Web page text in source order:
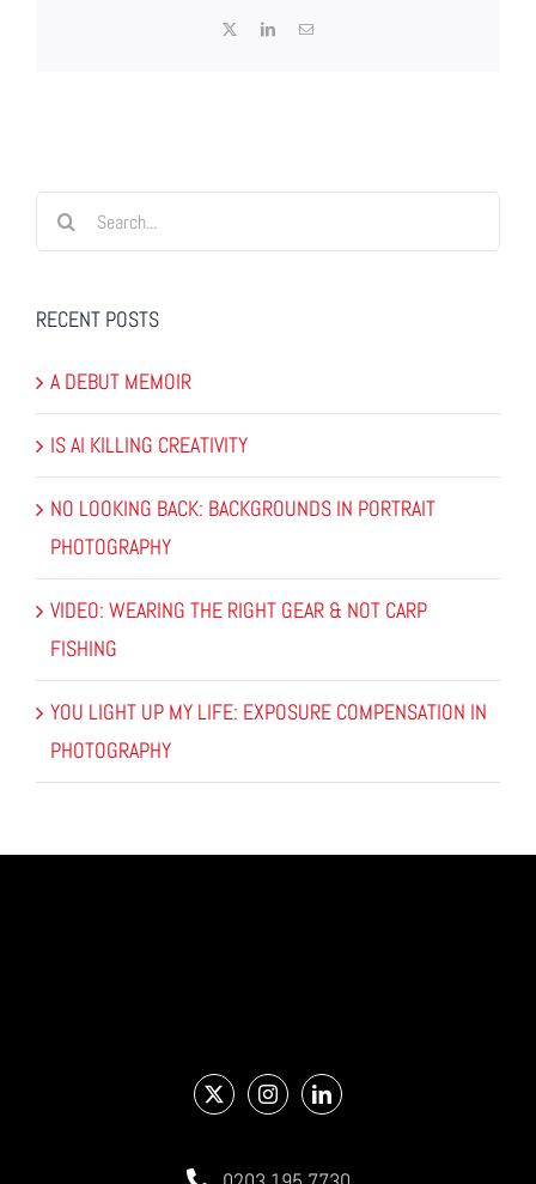
LinkedInEmail
Search
for:
RECENT POSTS
A DEBUT MEMOIR
IS AI KILLING CREATIVITY
NO LOOKING BACK: BACKGROUNDS IN PORTRAIT
PHOTOGRAPHY
VIDEO: WEARING THE RIGHT GEAR & NOT CARP
FISHING
YOU LIGHT UP MY LIFE: EXPOSURE COMPENSATION IN
PHOTOGRAPHY